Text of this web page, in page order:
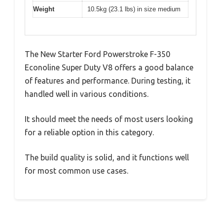
Weight 10.5kg (23.1 lbs) in size medium
The New Starter Ford Powerstroke F-350
Econoline Super Duty V8 offers a good balance
of features and performance. During testing, it
handled well in various conditions.
It should meet the needs of most users looking
for a reliable option in this category.
The build quality is solid, and it functions well
for most common use cases.